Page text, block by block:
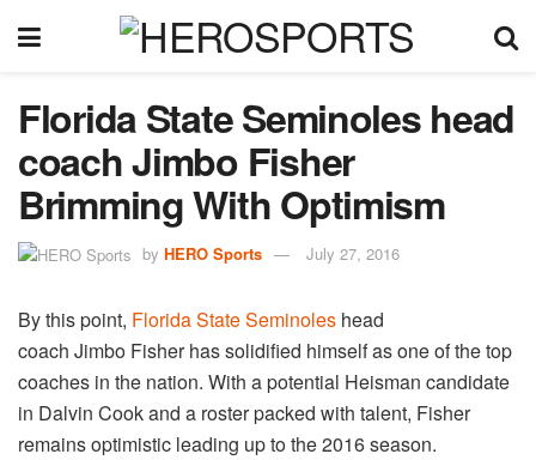
Florida State Seminoles head
coach Jimbo Fisher
Brimming With Optimism
by HERO Sports July 27, 2016
By this point, Florida State Seminoles head
coach Jimbo Fisher has solidified himself as one of the top
coaches in the nation. With a potential Heisman candidate
in Dalvin Cook and a roster packed with talent, Fisher
remains optimistic leading up to the 2016 season.